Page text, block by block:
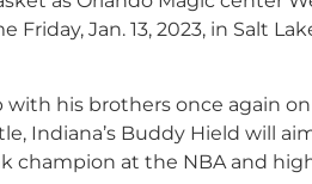
Jan. 13, 2023, in Salt
his brothers once again on
Indiana’s Buddy Hield will
champion at the NBA and